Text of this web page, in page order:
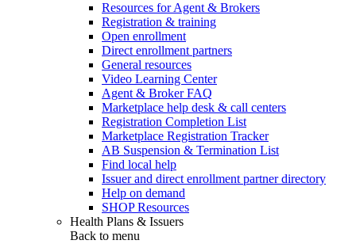
Resources for Agent & Brokers
Registration & training
Open enrollment
Direct enrollment partners
General resources
Video Learning Center
Agent & Broker FAQ
Marketplace help desk & call centers
Registration Completion List
Marketplace Registration Tracker
AB Suspension & Termination List
Find local help
Issuer and direct enrollment partner directory
Help on demand
SHOP Resources
Health Plans & Issuers
Back to menu